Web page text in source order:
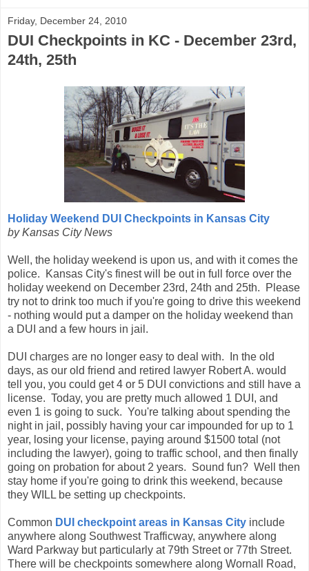
Friday, December 24, 2010
DUI Checkpoints in KC - December 23rd,
24th, 25th
Holiday Weekend DUI Checkpoints in Kansas City
by Kansas City News
Well, the holiday weekend is upon us, and with it comes the
police. Kansas City's finest will be out in full force over the
holiday weekend on December 23rd, 24th and 25th. Please
try not to drink too much if you're going to drive this weekend
- nothing would put a damper on the holiday weekend than
a DUI and a few hours in jail.
DUI charges are no longer easy to deal with. In the old
days, as our old friend and retired lawyer Robert A. would
tell you, you could get 4 or 5 DUI convictions and still have a
license. Today, you are pretty much allowed 1 DUI, and
even 1 is going to suck. You're talking about spending the
night in jail, possibly having your car impounded for up to 1
year, losing your license, paying around $1500 total (not
including the lawyer), going to traffic school, and then finally
going on probation for about 2 years. Sound fun? Well then
stay home if you're going to drink this weekend, because
they WILL be setting up checkpoints.
Common DUI checkpoint areas in Kansas City include
anywhere along Southwest Trafficway, anywhere along
Ward Parkway but particularly at 79th Street or 77th Street.
There will be checkpoints somewhere along Wornall Road,